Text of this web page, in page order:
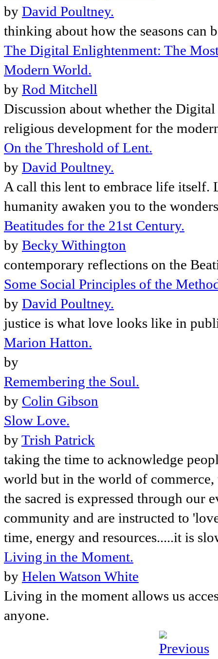
by David Poultney.
thinking about how the seasons can
The Digital Enlightenment: The
Modern World.
by Rod Mitchell
Discussion about whether the
religious development for the
On the Threshold of Lent.
by David Poultney.
A call this lent to embrace life
humanity awaken you to the
Beatitudes for the 21st Century.
by Becky Withington
contemporary reflections on the
Some Social Principles of the
by David Poultney.
justice is what love looks like in
Marion Hatton.
by
Remembering the Soul.
by Colin Gibson
Slow Love.
byTrish Patrick
taking the time to acknowledge
world but in the world of commerce,
the sacred is expressed through our
community and are instructed to
time, energy and resources.....it is
Living in the Moment.
by Helen Watson White
Living in the moment allows us
anyone.